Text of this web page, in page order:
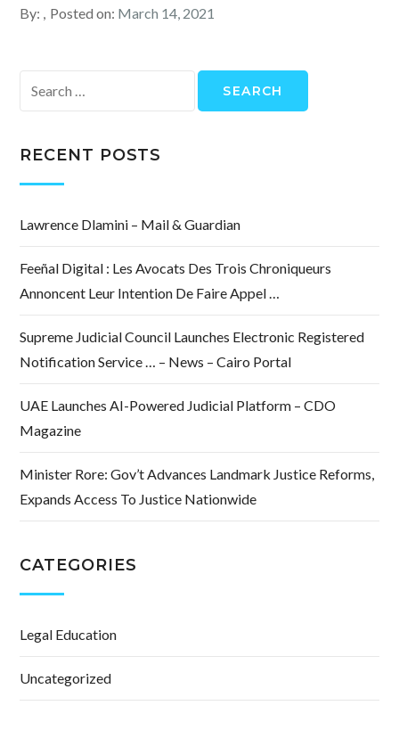
By: Posted on: March 14, 2021
for:
RECENT POSTS
Lawrence Dlamini – Mail & Guardian
Feeñal Digital : Les Avocats Des Trois Chroniqueurs
Annoncent Leur Intention De Faire Appel …
Supreme Judicial Council Launches Electronic Registered
Notification Service … – News – Cairo Portal
UAE Launches AI-Powered Judicial Platform – CDO
Magazine
Minister Rore: Gov’t Advances Landmark Justice Reforms,
Expands Access To Justice Nationwide
CATEGORIES
Legal Education
Uncategorized